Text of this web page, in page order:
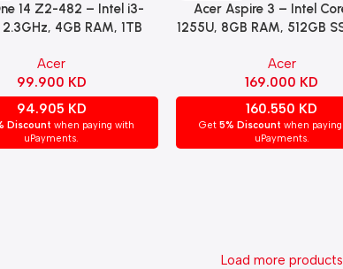
14 Z2-482 – Intel i3-
4GB RAM, 1TB
Home – Silver.
Acer
99.900 KD
94.905 KD
Discount when paying with
uPayments.
Read More
Acer Aspire 3 – Intel
1255U, 8GB RAM, 512GB
Windows 11 Pro – Silver
Acer
169.000 KD
160.550 KD
Get5% Discount when
uPayments.
Load more products